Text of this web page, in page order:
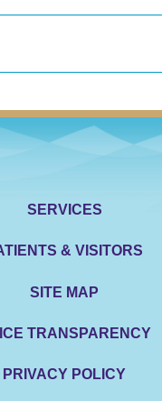
SERVICES
& VISITORS
SITE MAP
TRANSPARENCY
PRIVACY POLICY